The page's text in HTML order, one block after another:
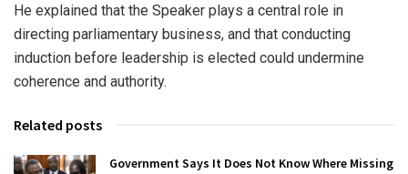
He explained that the Speaker plays a central role in
directing parliamentary business, and that conducting
induction before leadership is elected could undermine
coherence and authority.
Related posts
Government Says It Does Not Know Where Missing